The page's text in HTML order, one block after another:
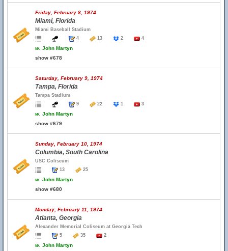
Friday, February 8, 1974
Miami, Florida
Miami Baseball Stadium
4
13 2 4
w. John Martyn
show #678
Saturday, February 9, 1974
Tampa, Florida
Tampa Stadium
9
22 1 3
w. John Martyn
show #679
Sunday, February 10, 1974
Columbia, South Carolina
USC Coliseum
13
25
w. John Martyn
show #680
Monday, February 11, 1974
Atlanta, Georgia
Alexander Memorial Coliseum at Georgia Tech
5
35 2
w. John Martyn